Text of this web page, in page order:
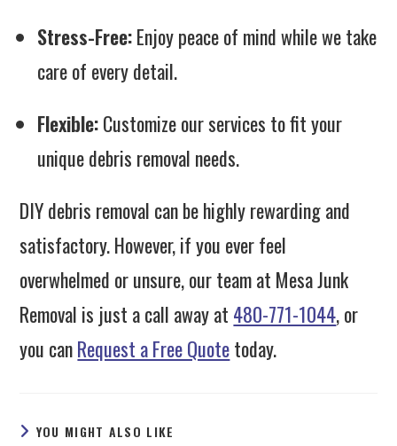
Stress-Free:Enjoy peace of mind while we take
care of every detail.
Flexible:Customize our services to fit your
unique debris removal needs.
DIY debris removal can be highly rewarding and
satisfactory. However, if you ever feel
overwhelmed or unsure, our team at Mesa Junk
Removal is just a call away at 480-771-1044, or
you canRequest a Free Quotetoday.
YOU MIGHT ALSO LIKE